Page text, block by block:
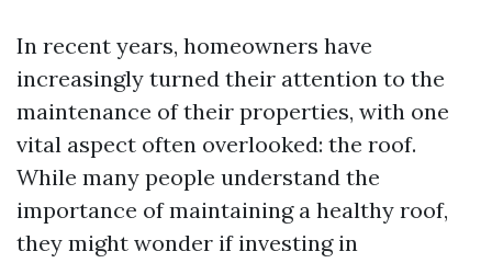
In recent years, homeowners have
increasingly turned their attention to the
maintenance of their properties, with one
vital aspect often overlooked: the roof.
While many people understand the
importance of maintaining a healthy roof,
they might wonder if investing in